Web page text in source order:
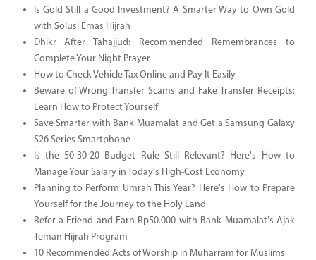
Is Gold Still a Good Investment? A Smarter Way to Own Gold
with Solusi Emas Hijrah
Dhikr After Tahajjud: Recommended Remembrances to
Complete Your Night Prayer
How to Check Vehicle Tax Online and Pay It Easily
Beware of Wrong Transfer Scams and Fake Transfer Receipts:
Learn How to Protect Yourself
Save Smarter with Bank Muamalat and Get a Samsung Galaxy
S26 Series Smartphone
Is the 50-30-20 Budget Rule Still Relevant? Here's How to
Manage Your Salary in Today's High-Cost Economy
Planning to Perform Umrah This Year? Here's How to Prepare
Yourself for the Journey to the Holy Land
Refer a Friend and Earn Rp50.000 with Bank Muamalat's Ajak
Teman Hijrah Program
10 Recommended Acts of Worship in Muharram for Muslims